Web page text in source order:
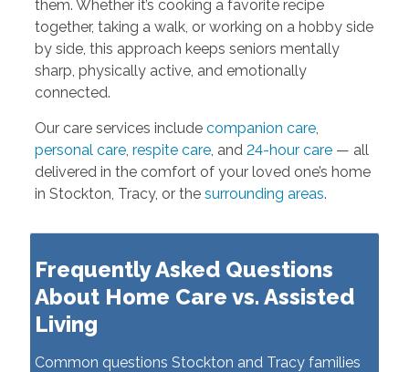
them. Whether it’s cooking a favorite recipe
together, taking a walk, or working on a hobby side
by side, this approach keeps seniors mentally
sharp, physically active, and emotionally
connected.
Our care services include companion care,
personal care, respite care, and 24-hour care— all
delivered in the comfort of your loved one’s home
in Stockton, Tracy, or the surrounding areas.
Frequently Asked Questions
About Home Care vs. Assisted
Living
Common questions Stockton and Tracy families